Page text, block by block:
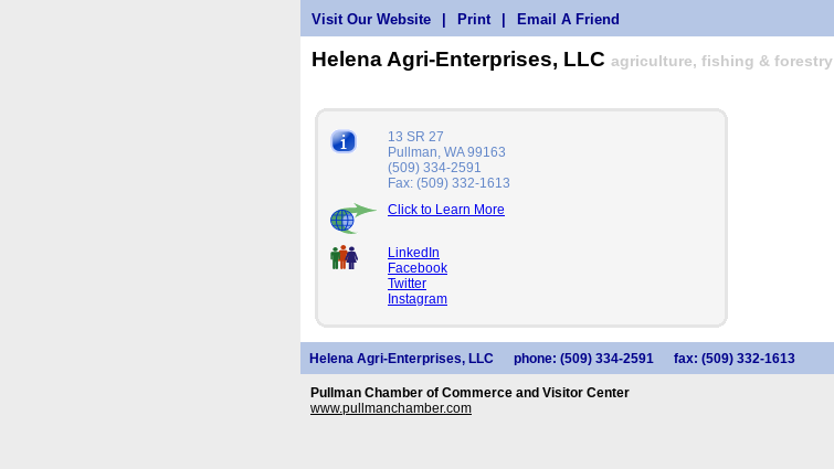
Visit Our Website Print Email A Friend
Helena Agri-Enterprises, LLC agriculture, fishing & forestry
13 SR 27
Pullman, WA 99163
(509) 334-2591
Fax: (509) 332-1613
Click to Learn More
LinkedIn
Facebook
Twitter
Instagram
Helena Agri-Enterprises, LLC phone: (509) 334-2591 fax: (509) 332-1613
Pullman Chamber of Commerce and Visitor Center
www.pullmanchamber.com